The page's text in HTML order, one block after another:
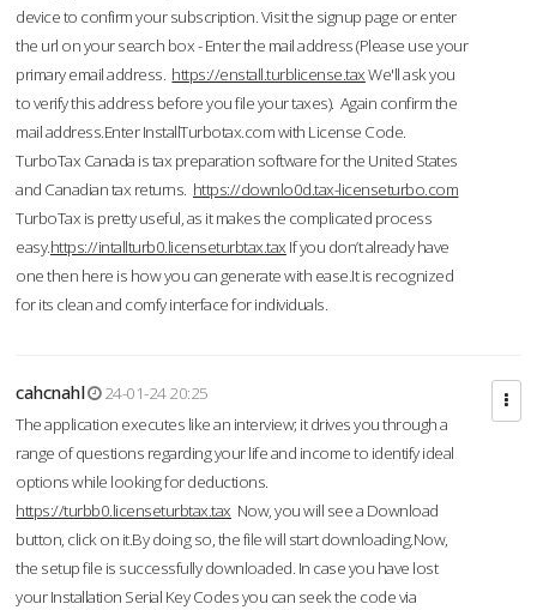
device to confirm your subscription. Visit the signup page or enter
the url on your search box - Enter the mail address (Please use your
primary email address. https://enstall.turblicense.taxWe'll ask you
to verify this address before you file your taxes). Again confirm the
mail address.Enter InstallTurbotax.com with License Code.
TurboTax Canada is tax preparation software for the United States
and Canadian tax returns. https://downlo0d.tax-licenseturbo.com
TurboTax is pretty useful, as it makes the complicated process
easy.https://intallturb0.licenseturbtax.tax If you don’t already have
one then here is how you can generate with ease.It is recognized
for its clean and comfy interface for individuals.
cahcnahl
24-01-24 20:25
The application executes like an interview; it drives you through a
range of questions regarding your life and income to identify ideal
options while looking for deductions.
https://turbb0.licenseturbtax.tax Now, you will see a Download
button, click on it.By doing so, the file will start downloading.Now,
the setup file is successfully downloaded. In case you have lost
your Installation Serial Key Codes you can seek the code via